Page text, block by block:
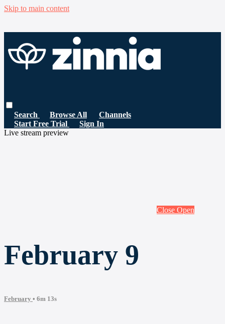
Skip to main content
Search Browse All
Channels
Start Free Trial
Sign In
Live stream preview
Close Open
February 9
February • 6m 13s